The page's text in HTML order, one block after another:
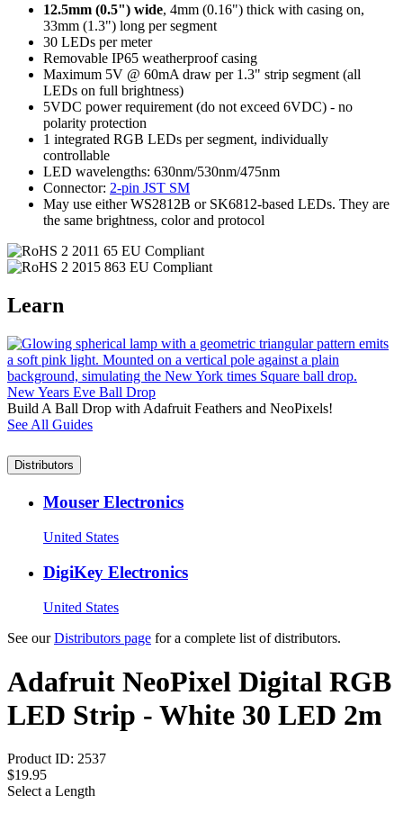
12.5mm (0.5") wide, 4mm (0.16") thick with casing on,
33mm (1.3") long per segment
30 LEDs per meter
Removable IP65 weatherproof casing
Maximum 5V @ 60mA draw per 1.3" strip segment (all
LEDs on full brightness)
5VDC power requirement (do not exceed 6VDC) - no
polarity protection
1 integrated RGB LEDs per segment, individually
controllable
LED wavelengths: 630nm/530nm/475nm
Connector: 2-pin JST SM
May use either WS2812B or SK6812-based LEDs. They are
the same brightness, color and protocol
Learn
New Years Eve Ball Drop
Build A Ball Drop with Adafruit Feathers and NeoPixels!
See All Guides
Distributors
Mouser Electronics
United States
DigiKey Electronics
United States
See ourDistributors page for a complete list of distributors.
Adafruit NeoPixel Digital RGB
LED Strip - White 30 LED 2m
Product ID: 2537
$19.95
Select a Length